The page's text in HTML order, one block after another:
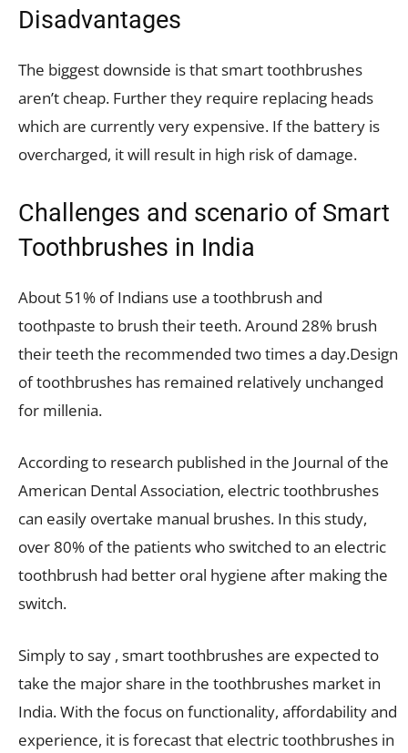
Disadvantages
The biggest downside is that smart toothbrushes
aren’t cheap. Further they require replacing heads
which are currently very expensive. If the battery is
overcharged, it will result in high risk of damage.
Challenges and scenario of Smart
Toothbrushes in India
About 51% of Indians use a toothbrush and
toothpaste to brush their teeth. Around 28% brush
their teeth the recommended two times a day.Design
of toothbrushes has remained relatively unchanged
for millenia.
According to research published in the Journal of the
American Dental Association, electric toothbrushes
can easily overtake manual brushes. In this study,
over 80% of the patients who switched to an electric
toothbrush had better oral hygiene after making the
switch.
Simply to say , smart toothbrushes are expected to
take the major share in the toothbrushes market in
India. With the focus on functionality, affordability and
experience, it is forecast that electric toothbrushes in